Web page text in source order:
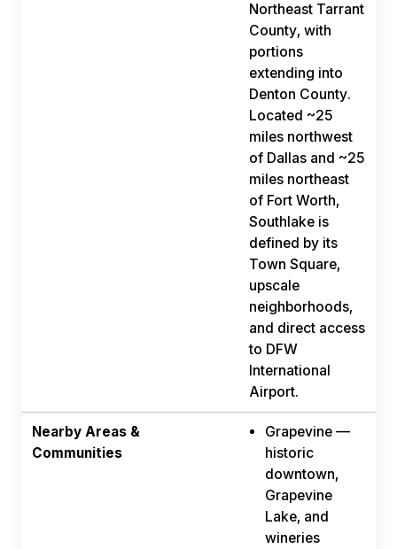
Northeast Tarrant
County, with
portions
extending into
Denton County.
Located ~25
miles northwest
of Dallas and ~25
miles northeast
of Fort Worth,
Southlake is
defined by its
Town Square,
upscale
neighborhoods,
and direct access
to DFW
International
Airport.
Nearby Areas &
Communities
Grapevine —
historic
downtown,
Grapevine
Lake, and
wineries